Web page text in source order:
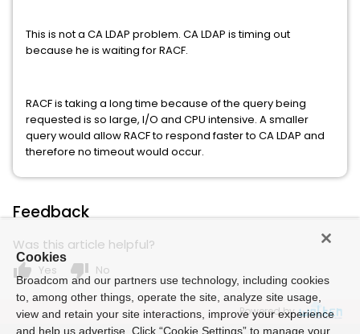
This is not a CA LDAP problem. CA LDAP is timing out
because he is waiting for RACF.
RACF is taking a long time because of the query being
requested is so large, I/O and CPU intensive. A smaller
query would allow RACF to respond faster to CA LDAP and
therefore no timeout would occur.
Feedback
Was this article helpful?
thumb_up Yes thumb_down No
Powered by
Cookies
Broadcom and our partners use technology, including cookies
to, among other things, operate the site, analyze site usage,
view and retain your site interactions, improve your experience
and help us advertise. Click “Cookie Settings” to manage your